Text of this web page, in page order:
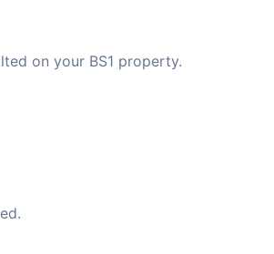
on your BS1 property.